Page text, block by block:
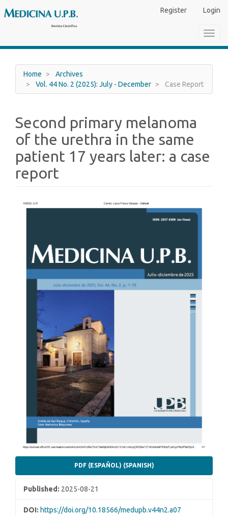
Navigation
Sidebar
Register Login
Home
Archives
Vol. 44 No. 2 (2025): July - December
Case Report
Second primary melanoma
of the urethra in the same
patient 17 years later: a case
report
Article
PDF (ESPAÑOL) (SPANISH)
Published: 2025-08-21
DOI: https://doi.org/10.18566/medupb.v44n2.a07